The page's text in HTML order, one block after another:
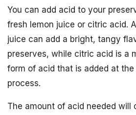
You can add acid to your
fresh lemon juice or citric acid.
juice can add a bright, tangy
preserves, while citric acid is a
form of acid that is added at
process.
The amount of acid needed will